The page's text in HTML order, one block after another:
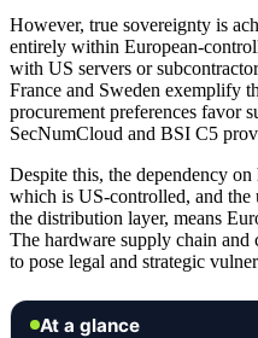
However, true sovereignty is
entirely within European-
with US servers or
France and Sweden exemplify
procurement preferences favor
SecNumCloud and BSI C5
Despite this, the dependency
which is US-controlled, and the
the distribution layer, means
The hardware supply chain
to pose legal and strategic
At a glance